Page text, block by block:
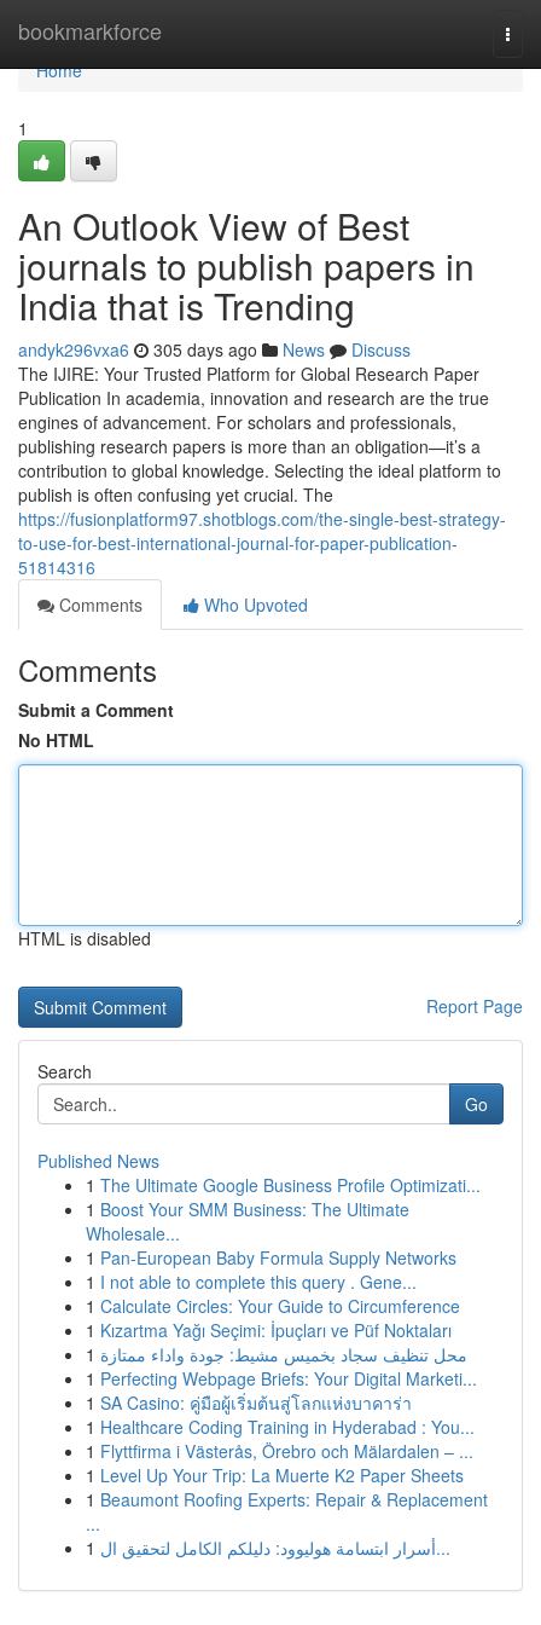
bookmarkforce
Home
Home
1
An Outlook View of Best
journals to publish papers in
India that is Trending
andyk296vxa6 305 days ago News
Discuss
The IJIRE: Your Trusted Platform for Global Research Paper
Publication In academia, innovation and research are the true
engines of advancement. For scholars and professionals,
publishing research papers is more than an obligation—it’s a
contribution to global knowledge. Selecting the ideal platform to
publish is often confusing yet crucial. The
https://fusionplatform97.shotblogs.com/the-single-best-strategy-
to-use-for-best-international-journal-for-paper-publication-
51814316
Comments
Who Upvoted
Comments
Submit a Comment
No HTML
HTML is disabled
Report Page
Search
Go
Published News
1 The Ultimate Google Business Profile Optimizati...
1 Boost Your SMM Business: The Ultimate
Wholesale...
1 Pan-European Baby Formula Supply Networks
1 I not able to complete this query . Gene...
1 Calculate Circles: Your Guide to Circumference
1 Kızartma Yağı Seçimi: İpuçları ve Püf Noktaları
1 محل تنظيف سجاد بخميس مشيط: جودة واداء ممتازة
1 Perfecting Webpage Briefs: Your Digital Marketi...
1 SA Casino: คู่มือผู้เริ่มต้นสู่โลกแห่งบาคาร่า
1 Healthcare Coding Training in Hyderabad : You...
1 Flyttfirma i Västerås, Örebro och Mälardalen – ...
1 Level Up Your Trip: La Muerte K2 Paper Sheets
1 Beaumont Roofing Experts: Repair & Replacement
...
1
أسرار ابتسامة هوليوود: دليلكم الكامل لتحقيق ال...